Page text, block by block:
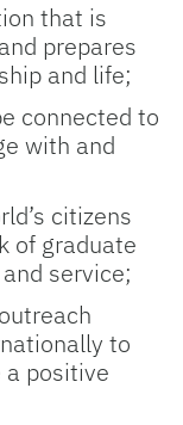
that is
prepares
and life;
connected to
with and
citizens
of graduate
service;
to
a positive